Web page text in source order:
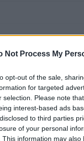
Not Process My
opt-out of the sale,
for targeted
selection. Please note
interest-based ads
to third parties
of your personal
This information may
the branch directly.